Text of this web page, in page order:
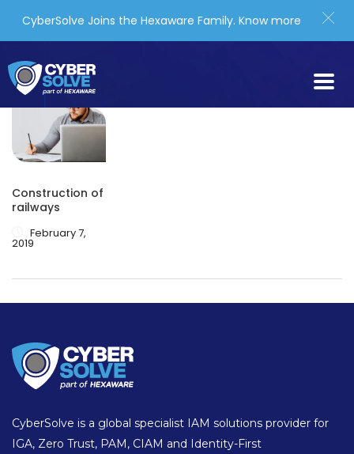
Construction of
railways
February 7,
2019
CyberSolve is a global specialist IAM solutions provider for
IGA, Zero Trust, PAM, CIAM and Identity-First
CyberSolve Joins the Hexaware Family. Know more